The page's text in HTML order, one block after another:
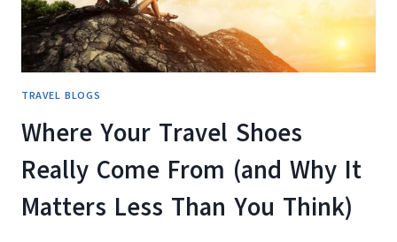
TRAVEL BLOGS
Where Your Travel Shoes
Really Come From (and Why It
Matters Less Than You Think)